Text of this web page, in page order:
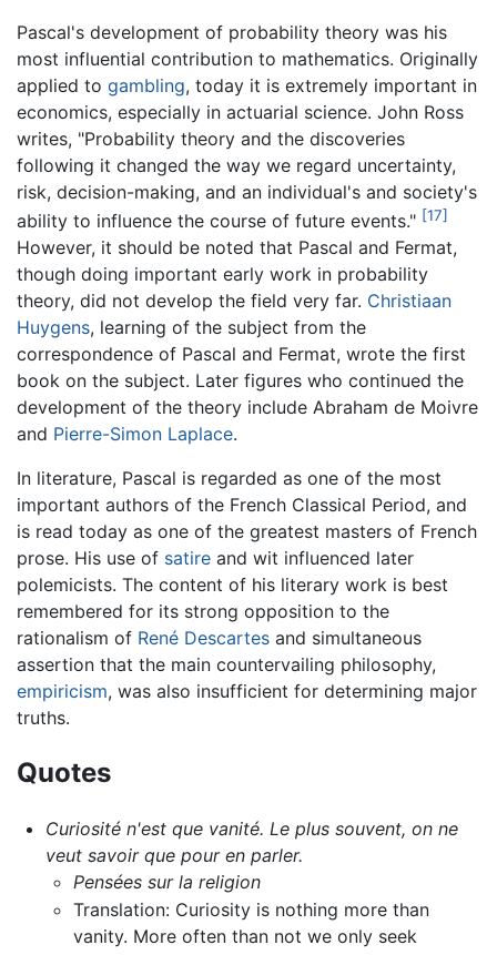
Pascal's development of probability theory was his
most influential contribution to mathematics. Originally
applied to gambling, today it is extremely important in
economics, especially in actuarial science. John Ross
writes, "Probability theory and the discoveries
following it changed the way we regard uncertainty,
risk, decision-making, and an individual's and society's
ability to influence the course of future events." [17]
However, it should be noted that Pascal and Fermat,
though doing important early work in probability
theory, did not develop the field very far. Christiaan
Huygens, learning of the subject from the
correspondence of Pascal and Fermat, wrote the first
book on the subject. Later figures who continued the
development of the theory include Abraham de Moivre
and Pierre-Simon Laplace.
In literature, Pascal is regarded as one of the most
important authors of the French Classical Period, and
is read today as one of the greatest masters of French
prose. His use of satire and wit influenced later
polemicists. The content of his literary work is best
remembered for its strong opposition to the
rationalism of René Descartes and simultaneous
assertion that the main countervailing philosophy,
empiricism, was also insufficient for determining major
truths.
Quotes
Curiosité n'est que vanité. Le plus souvent, on ne
veut savoir que pour en parler.
Pensées sur la religion
Translation: Curiosity is nothing more than
vanity. More often than not we only seek